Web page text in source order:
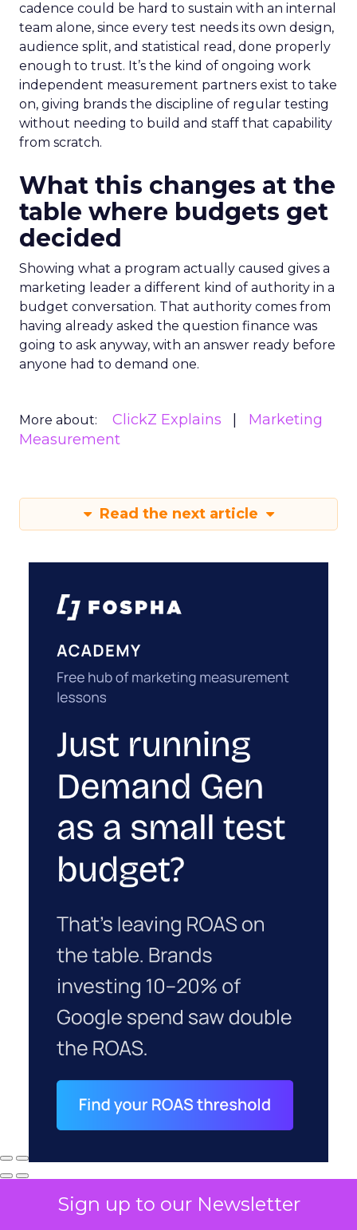
Sign up to our Newsletter
cadence could be hard to sustain with an internal
team alone, since every test needs its own design,
audience split, and statistical read, done properly
enough to trust. It’s the kind of ongoing work
independent measurement partners exist to take
on, giving brands the discipline of regular testing
without needing to build and staff that capability
from scratch.
What this changes at the
table where budgets get
decided
Showing what a program actually caused gives a
marketing leader a different kind of authority in a
budget conversation. That authority comes from
having already asked the question finance was
going to ask anyway, with an answer ready before
anyone had to demand one.
More about: ClickZ Explains
Marketing
Measurement
Read the next article